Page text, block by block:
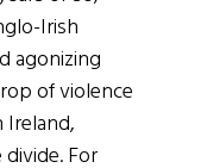
Irish
agonizing
of violence
For